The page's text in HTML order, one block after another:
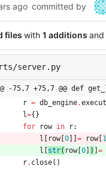
ago committed by
files with 1 additions and
server.py
@ -75,7 +75,7 @@ def
r = db_engine.
l={}
for
row in r:
l [ row[0] ] = row[1
l [str( row[0] ) ] =
r. close( )